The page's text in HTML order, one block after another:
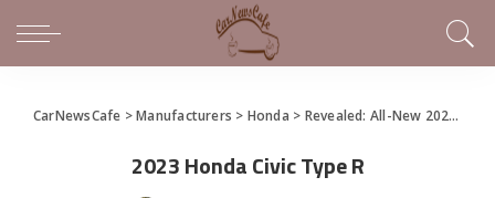
CarNewsCafe >Manufacturers > Honda > Revealed: All-New 2023 Honda Civic Type R
2023 Honda Civic Type R